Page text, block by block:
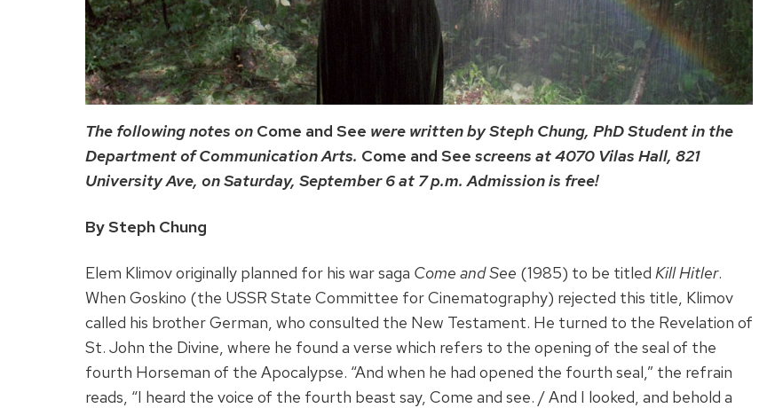
The following notes on Come and See were written by Steph Chung, PhD Student in the
Department of Communication Arts. Come and See screens at 4070 Vilas Hall, 821
University Ave, on Saturday, September 6 at 7 p.m. Admission is free!
By Steph Chung
Elem Klimov originally planned for his war saga Come and See (1985) to be titled Kill Hitler.
When Goskino (the USSR State Committee for Cinematography) rejected this title, Klimov
called his brother German, who consulted the New Testament. He turned to the Revelation of
St. John the Divine, where he found a verse which refers to the opening of the seal of the
fourth Horseman of the Apocalypse. “And when he had opened the fourth seal,” the refrain
reads, “I heard the voice of the fourth beast say, Come and see. / And I looked, and behold a